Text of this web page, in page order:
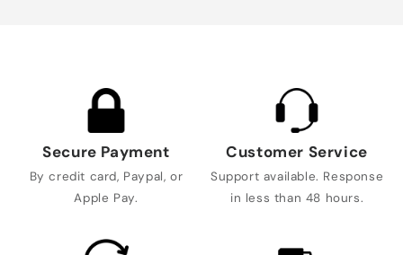
Secure Payment
By credit card, Paypal, or
Apple Pay.
Customer Service
Support available. Response
in less than 48 hours.